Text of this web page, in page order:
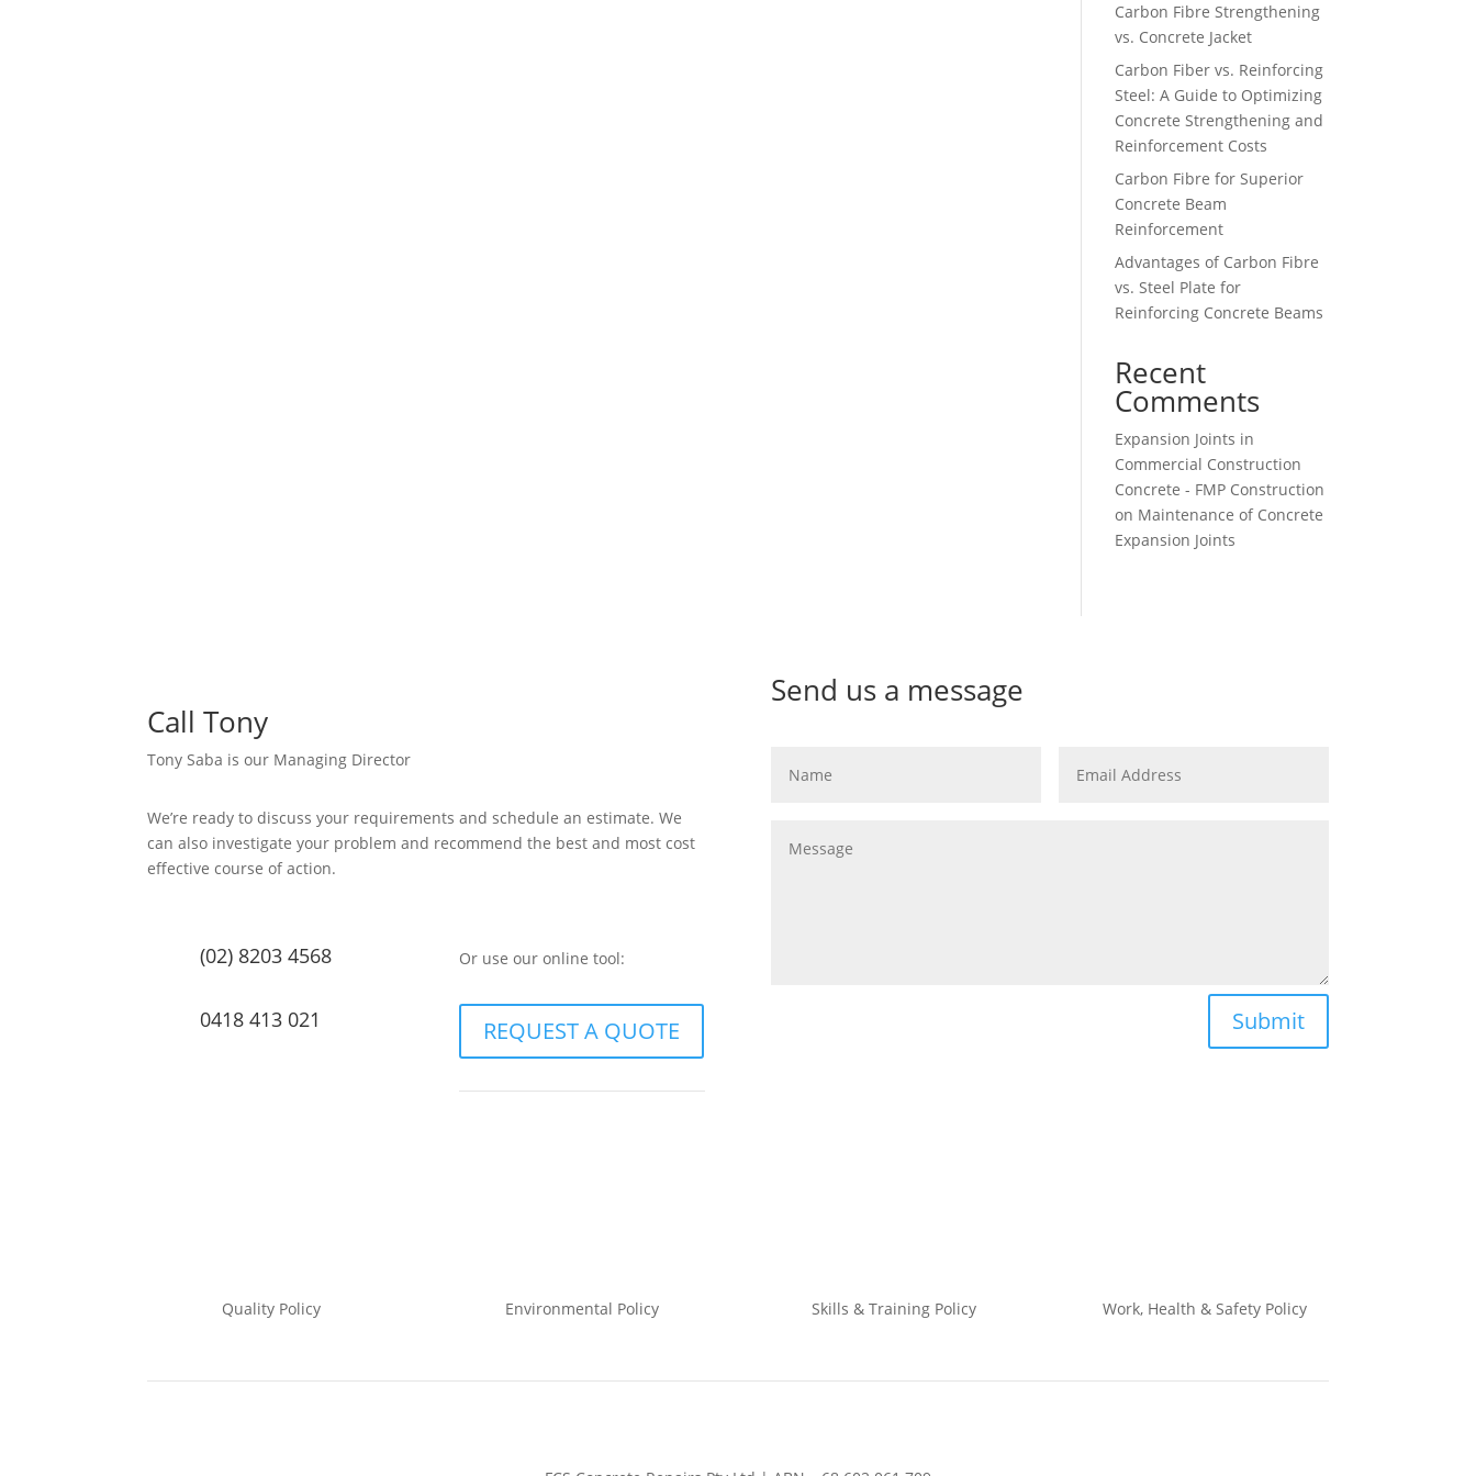
Carbon Fibre Strengthening
vs. Concrete Jacket
Carbon Fiber vs. Reinforcing
Steel: A Guide to Optimizing
Concrete Strengthening and
Reinforcement Costs
Carbon Fibre for Superior
Concrete Beam
Reinforcement
Advantages of Carbon Fibre
vs. Steel Plate for
Reinforcing Concrete Beams
Recent
Comments
Expansion Joints in
Commercial Construction
Concrete - FMP Construction
on Maintenance of Concrete
Expansion Joints
Call Tony
Tony Saba is our Managing Director
We’re ready to discuss your requirements and schedule an estimate. We
can also investigate your problem and recommend the best and most cost
effective course of action.
(02) 8203 4568
0418 413 021
Or use our online tool:
REQUEST A QUOTE
Send us a message
Submit
Quality Policy Environmental Policy Skills & TrainingPolicy Work, Health & Safety Policy